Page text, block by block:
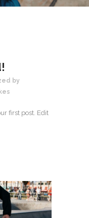
by
first post. Edit